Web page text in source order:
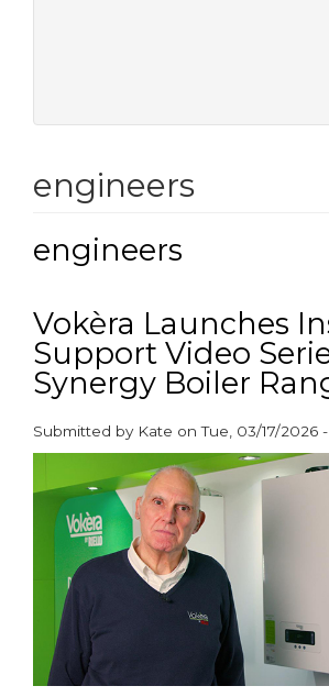
engineers
engineers
Vokèra Launches
Support Video
Synergy Boiler
Submitted by Kate onTue, 03/17/2026 -
paragraphs